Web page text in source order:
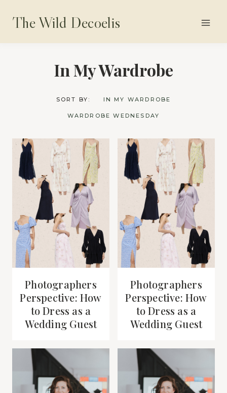
content
The Wild Decoelis
In My Wardrobe
SORT BY: IN MY WARDROBE
WARDROBE WEDNESDAY
Photographers
Perspective: How
to Dress as a
Wedding Guest
Photographers
Perspective: How
to Dress as a
Wedding Guest